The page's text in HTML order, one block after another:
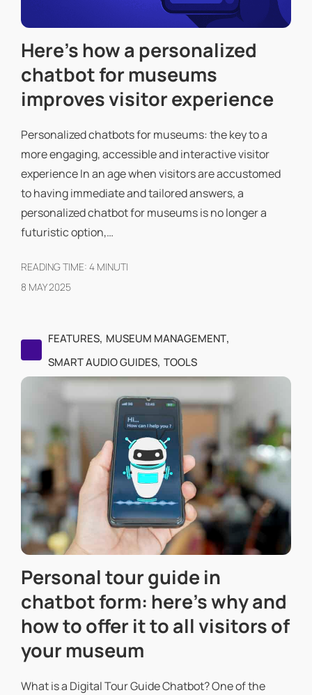
Here’s how a personalized
chatbot for museums
improves visitor experience
Personalized chatbots for museums: the key to a
more engaging, accessible and interactive visitor
experience In an age when visitors are accustomed
to having immediate and tailored answers, a
personalized chatbot for museums is no longer a
futuristic option,…
READING TIME: 4 MINUTI
8 MAY 2025
FEATURES, MUSEUM MANAGEMENT,
SMART AUDIO GUIDES, TOOLS
Personal tour guide in
chatbot form: here’s why and
how to offer it to all visitors of
your museum
What is a Digital Tour Guide Chatbot? One of the